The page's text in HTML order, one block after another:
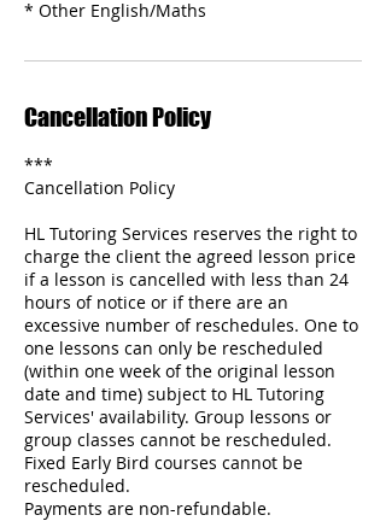
Cancellation Policy
***
Cancellation Policy
HL Tutoring Services reserves the right to
charge the client the agreed lesson price
if a lesson is cancelled with less than 24
hours of notice or if there are an
excessive number of reschedules. One to
one lessons can only be rescheduled
(within one week of the original lesson
date and time) subject to HL Tutoring
Services' availability. Group lessons or
group classes cannot be rescheduled.
Fixed Early Bird courses cannot be
rescheduled.
Payments are non-refundable.